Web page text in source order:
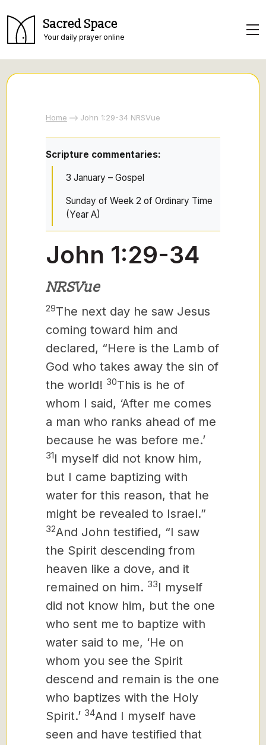
Sacred Space
Your daily prayer online
Home John 1:29-34 NRSVue
Scripture commentaries:
3 January – Gospel
Sunday of Week 2 of Ordinary Time
(Year A)
John 1:29-34
NRSVue
29The next day he saw Jesus
coming toward him and
declared, “Here is the Lamb of
God who takes away the sin of
the world! 30This is he of
whom I said, ‘After me comes
a man who ranks ahead of me
because he was before me.’
31I myself did not know him,
but I came baptizing with
water for this reason, that he
might be revealed to Israel.”
32And John testified, “I saw
the Spirit descending from
heaven like a dove, and it
remained on him. 33I myself
did not know him, but the one
who sent me to baptize with
water said to me, ‘He on
whom you see the Spirit
descend and remain is the one
who baptizes with the Holy
Spirit.’ 34And I myself have
seen and have testified that